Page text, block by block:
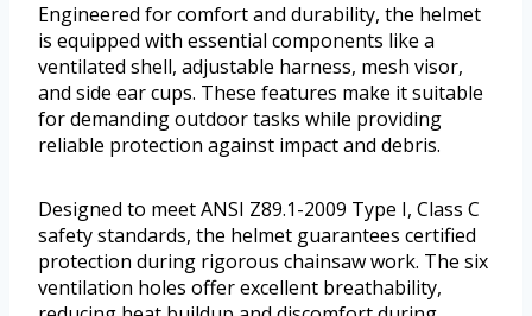
Engineered for comfort and durability, the helmet
is equipped with essential components like a
ventilated shell, adjustable harness, mesh visor,
and side ear cups. These features make it suitable
for demanding outdoor tasks while providing
reliable protection against impact and debris.
Designed to meet ANSI Z89.1-2009 Type I, Class C
safety standards, the helmet guarantees certified
protection during rigorous chainsaw work. The six
ventilation holes offer excellent breathability,